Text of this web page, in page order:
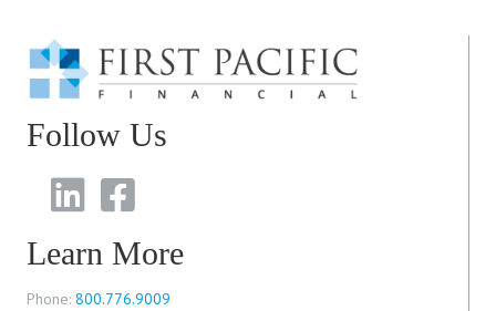
Follow Us
Learn More
Phone: 800.776.9009